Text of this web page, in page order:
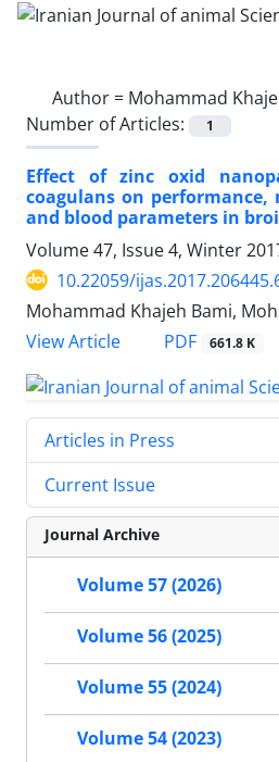
Author = Mohammad
Number of Articles:
1
Effect of zinc oxid
coagulans on
and blood parameters in
Volume 47, Issue 4, Winter
10.22059/
Mohammad Khajeh Bami,
View Article
PDF 661.8 K
Articles in Press
Current Issue
Journal Archive
Volume 57 (2026)
Volume 56 (2025)
Volume 55 (2024)
Volume 54 (2023)